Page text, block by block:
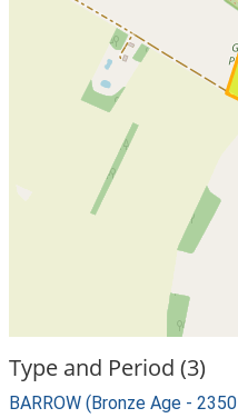
Type and Period (3)
BARROW (Bronze Age -